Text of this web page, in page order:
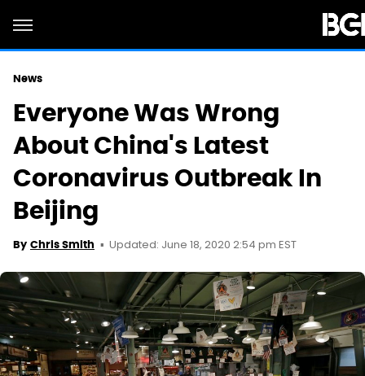
News
Everyone Was Wrong
About China's Latest
Coronavirus Outbreak In
Beijing
By Chris Smith Updated: June 18, 2020 2:54 pm EST